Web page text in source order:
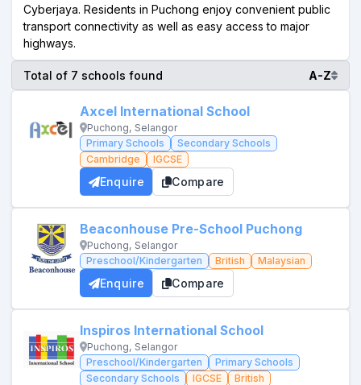
Cyberjaya. Residents in Puchong enjoy convenient public
transport connectivity as well as easy access to major
highways.
Total of 7 schools found A-Z
Axcel International School
Puchong, Selangor
Primary Schools
Secondary Schools
Cambridge
IGCSE
Enquire Compare
Beaconhouse Pre-School Puchong
Puchong, Selangor
Preschool/Kindergarten
British Malaysian
Enquire Compare
Inspiros International School
Puchong, Selangor
Preschool/Kindergarten
Primary Schools
Secondary Schools
IGCSE British